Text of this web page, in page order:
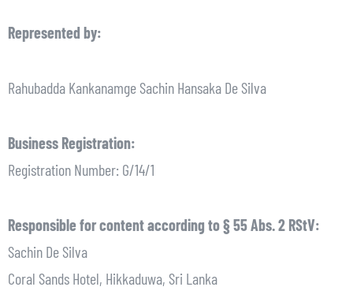
Represented by:
Rahubadda Kankanamge Sachin Hansaka De Silva
Business Registration:
Registration Number: G/14/1
Responsible for content according to § 55 Abs. 2 RStV:
Sachin De Silva
Coral Sands Hotel, Hikkaduwa, Sri Lanka